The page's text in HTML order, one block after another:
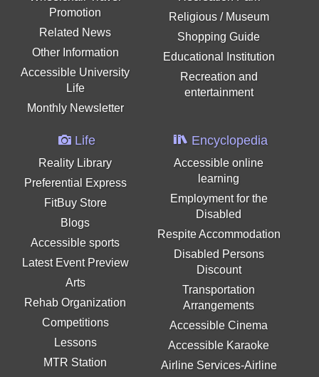
Promotion
Related News
Other Information
Accessible University
Life
Monthly Newsletter
Religious / Museum
Shopping Guide
Educational Institution
Recreation and
entertainment
Life
Reality Library
Preferential Express
FitBuy Store
Blogs
Accessible sports
Latest Event Preview
Arts
Rehab Organization
Competitions
Lessons
MTR Station
Encyclopedia
Accessible online
learning
Employment for the
Disabled
Respite Accommodation
Disabled Persons
Discount
Transportation
Arrangements
Accessible Cinema
Accessible Karaoke
Airline Services-Airline